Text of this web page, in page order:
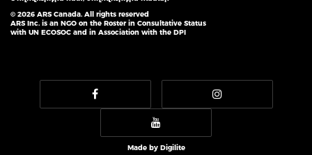
© 2026 ARS Canada. All rights reserved
ARS Inc. is an NGO on the Roster in Consultative Status
with UN ECOSOC and in Association with the DPI
Made by Digilite